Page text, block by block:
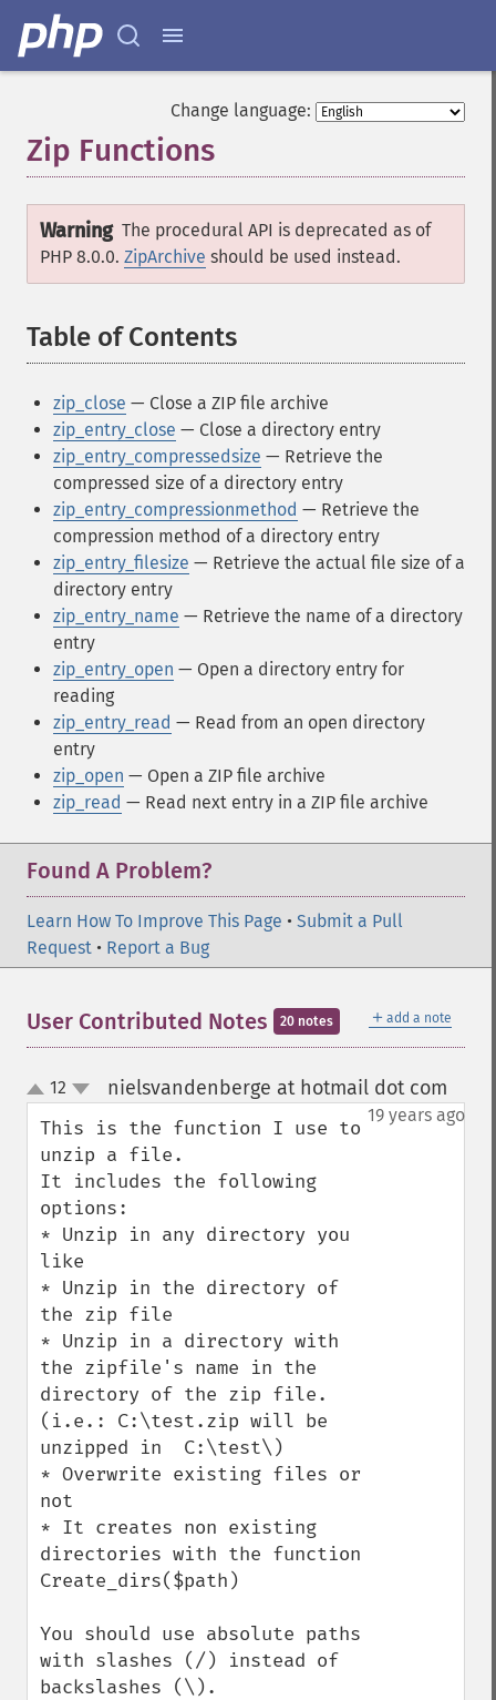
Change language:
Zip Functions
Warning The procedural API is deprecated as of
PHP 8.0.0. ZipArchive should be used instead.
Table of Contents
zip_close — Close a ZIP file archive
zip_entry_close — Close a directory entry
zip_entry_compressedsize — Retrieve the
compressed size of a directory entry
zip_entry_compressionmethod — Retrieve the
compression method of a directory entry
zip_entry_filesize — Retrieve the actual file size of a
directory entry
zip_entry_name — Retrieve the name of a directory
entry
zip_entry_open — Open a directory entry for
reading
zip_entry_read — Read from an open directory
entry
zip_open — Open a ZIP file archive
zip_read — Read next entry in a ZIP file archive
Found A Problem?
Learn How To Improve This Page • Submit a Pull
Request • Report a Bug
＋ add a note
User Contributed Notes 20 notes
up
down
12 nielsvandenberge at hotmail dot com
19 years ago
This is the function I use to
unzip a file.
It includes the following
options:
* Unzip in any directory you
like
* Unzip in the directory of
the zip file
* Unzip in a directory with
the zipfile's name in the
directory of the zip file.
(i.e.: C:\test.zip will be
unzipped in  C:\test\)
* Overwrite existing files or
not
* It creates non existing
directories with the function
Create_dirs($path)
You should use absolute paths
with slashes (/) instead of
backslashes (\).